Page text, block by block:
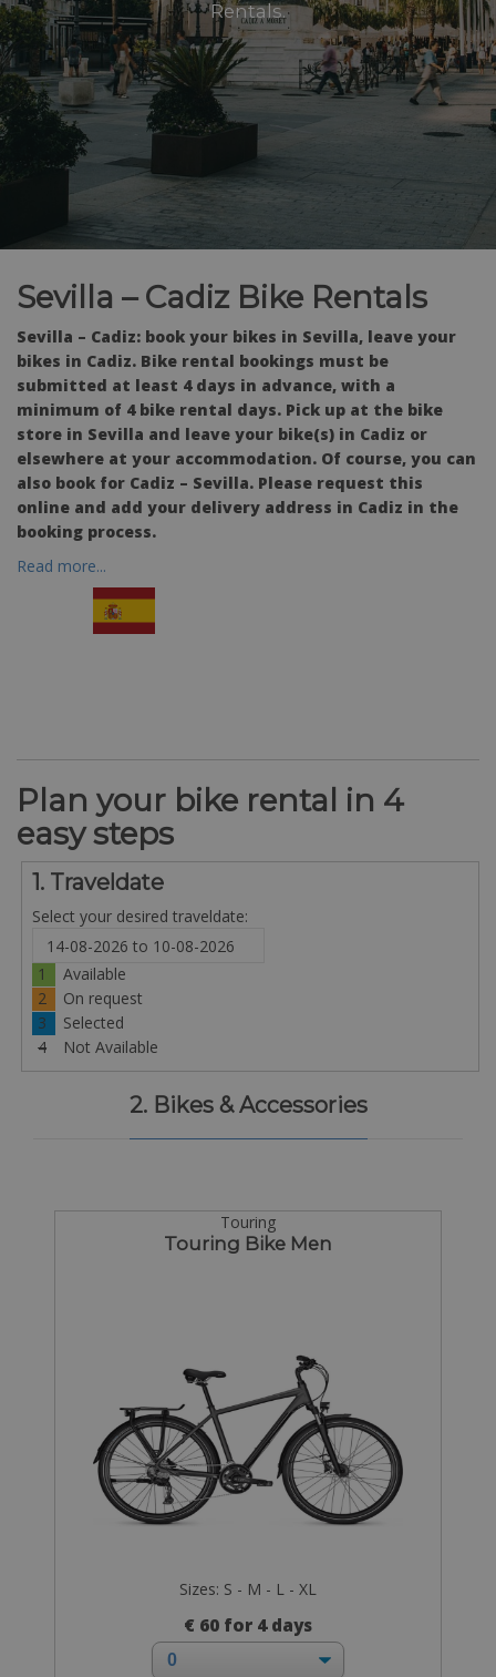
Rentals.
Sevilla – Cadiz Bike Rentals
Sevilla – Cadiz: book your bikes in Sevilla, leave your
bikes in Cadiz. Bike rental bookings must be
submitted at least 4 days in advance, with a
minimum of 4 bike rental days. Pick up at the bike
store in Sevilla and leave your bike(s) in Cadiz or
elsewhere at your accommodation. Of course, you can
also book for Cadiz – Sevilla. Please request this
online and add your delivery address in Cadiz in the
booking process.
Read more...
Plan your bike rental in 4
easy steps
1. Traveldate
Select your desired traveldate:
1
Available
2
On request
3
Selected
4
Not Available
2. Bikes & Accessories
Touring
Touring Bike Men
Sizes: S - M - L - XL
€ 60 for 4 days